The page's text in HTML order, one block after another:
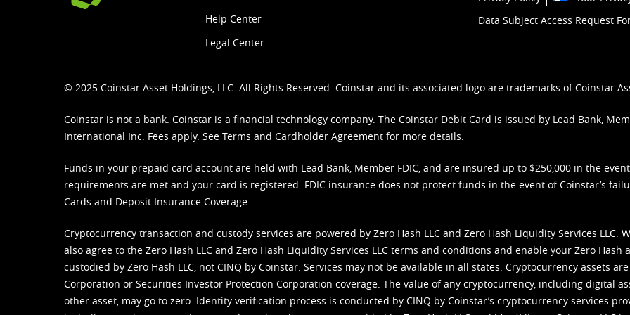
Help Center
Legal Center
Data Subject Access Request
© 2025 Coinstar Asset Holdings, LLC. All Rights Reserved. Coinstar and its associated logo are trademarks of Coinstar
Coinstar is not a bank. Coinstar is a financial technology company. The Coinstar Debit Card is issued by Lead Bank,
International Inc. Fees apply. See Terms and Cardholder Agreement for more details.
Funds in your prepaid card account are held with Lead Bank, Member FDIC, and are insured up to $250,000 in the
requirements are met and your card is registered. FDIC insurance does not protect funds in the event of Coinstar’s
Cards and Deposit Insurance Coverage.
Cryptocurrency transaction and custody services are powered by Zero Hash LLC and Zero Hash Liquidity Services LLC.
also agree to the Zero Hash LLC and Zero Hash Liquidity Services LLC terms and conditions and enable your Zero Hash
custodied by Zero Hash LLC, not CINQ by Coinstar. Services may not be available in all states. Cryptocurrency assets
Corporation or Securities Investor Protection Corporation coverage. The value of any cryptocurrency, including digital
other asset, may go to zero. Identity verification process is conducted by CINQ by Coinstar’s cryptocurrency services